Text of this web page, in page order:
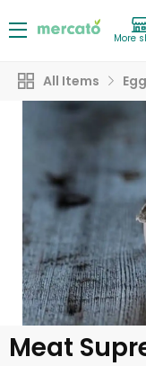
More
All Items
Meat